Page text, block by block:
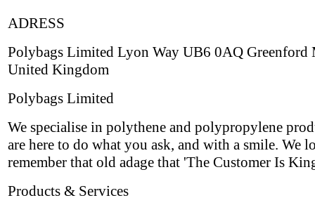
ADRESS
Polybags Limited Lyon Way UB6 0AQ Greenford
United Kingdom
Polybags Limited
We specialise in polythene and polypropylene
are here to do what you ask, and with a smile. We
remember that old adage that 'The Customer Is
Products & Services